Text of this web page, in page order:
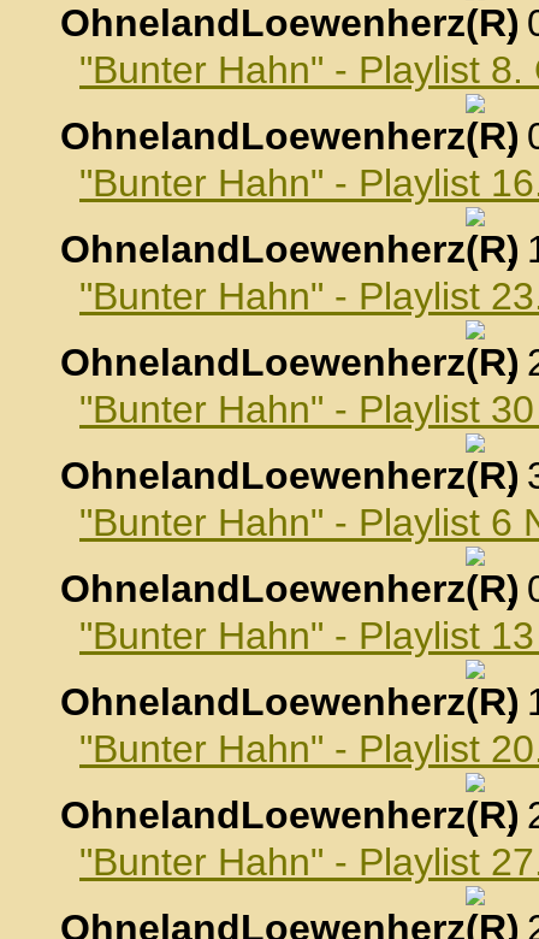
OhnelandLoewenherz
,
"Bunter Hahn" - Playlist 8.
OhnelandLoewenherz
,
"Bunter Hahn" - Playlist
OhnelandLoewenherz
,
"Bunter Hahn" - Playlist
OhnelandLoewenherz
,
"Bunter Hahn" - Playlist
OhnelandLoewenherz
,
"Bunter Hahn" - Playlist 6
OhnelandLoewenherz
,
"Bunter Hahn" - Playlist
OhnelandLoewenherz
,
"Bunter Hahn" - Playlist
OhnelandLoewenherz
,
"Bunter Hahn" - Playlist
OhnelandLoewenherz
,